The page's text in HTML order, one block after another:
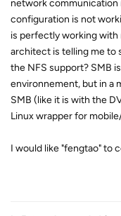
network communication
configuration is not
is perfectly working with
architect is telling me to
the NFS support? SMB
environnement, but in a
SMB (like it is with the
Linux wrapper for
I would like "fengtao" to